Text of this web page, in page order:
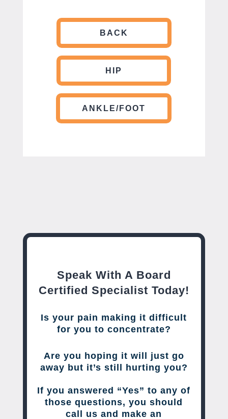
BACK
HIP
ANKLE/FOOT
Speak With A Board
Certified Specialist Today!
Is your pain making it difficult
for you to concentrate?
Are you hoping it will just go
away but it’s still hurting you?
If you answered “Yes” to any of
those questions, you should
call us and make an